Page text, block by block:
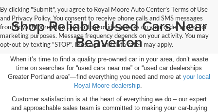
By clicking "Submit", you agree to Royal Moore Auto Center’s Terms of Use
and Privacy Policy. You consent to receive phone calls and SMS messages
from Royal Moore Auto Center to provide updates on your order and/or for
marketing purposes. Message frequency depends on your activity. You may
opt-out by texting "STOP". Message and data rates may apply.
Shop Reliable Used Cars Near
Beaverton
When it’s time to find a quality pre-owned car in your area, don’t waste
time on searches for “used cars near me” or “used car dealerships
Greater Portland area”—find everything you need and more at your local
Royal Moore dealership
Customer satisfaction is at the heart of everything we do – our expert
and approachable sales team is committed to making your car-buying